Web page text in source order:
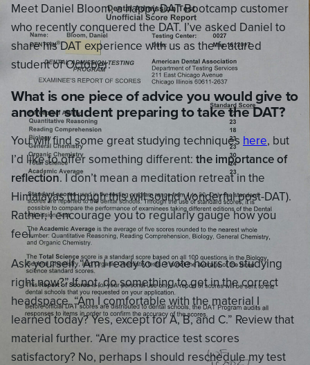
Meet Daniel Bloom, a happy DAT Bootcamp customer
who recently conquered the DAT. I’ve asked Daniel to
share his DAT experience with us as the featured
student of October.
What is one piece of advice you would give to
another student preparing to take the DAT?
You will find some great studying techniques here, but
I’d like to offer something different: the importance of
reflection. I don’t mean a meditation retreat in the
Himalayas (though this will sound wonderful post-DAT).
Rather, I encourage you to regularly gauge how you
feel.
Ask yourself, “Am I ready to devote hours to studying
right now?” If not, do something to get in the correct
headspace. “Am I comfortable with the material I
learned today? Yes, except for A, B, and C.” Review that
material further. “Are my practice test scores
satisfactory? No, perhaps I should reschedule my test